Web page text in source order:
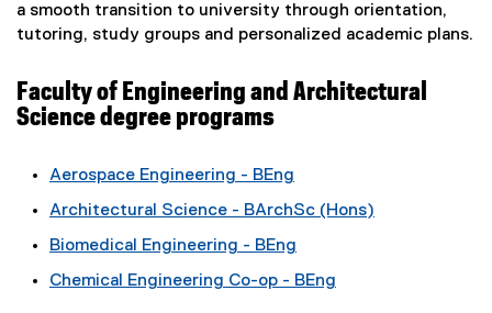
a smooth transition to university through orientation,
tutoring, study groups and personalized academic plans.
Faculty of Engineering and Architectural
Science degree programs
Aerospace Engineering - BEng
Architectural Science - BArchSc (Hons)
Biomedical Engineering - BEng
Chemical Engineering Co-op - BEng